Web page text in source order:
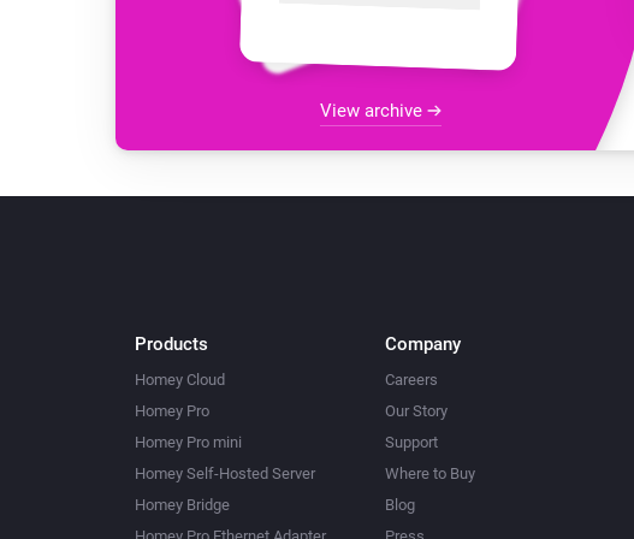
View archive
Products
Homey Cloud
Homey Pro
Homey Pro mini
Homey Self-Hosted Server
Homey Bridge
Company
Careers
Our Story
Support
Where to Buy
Blog